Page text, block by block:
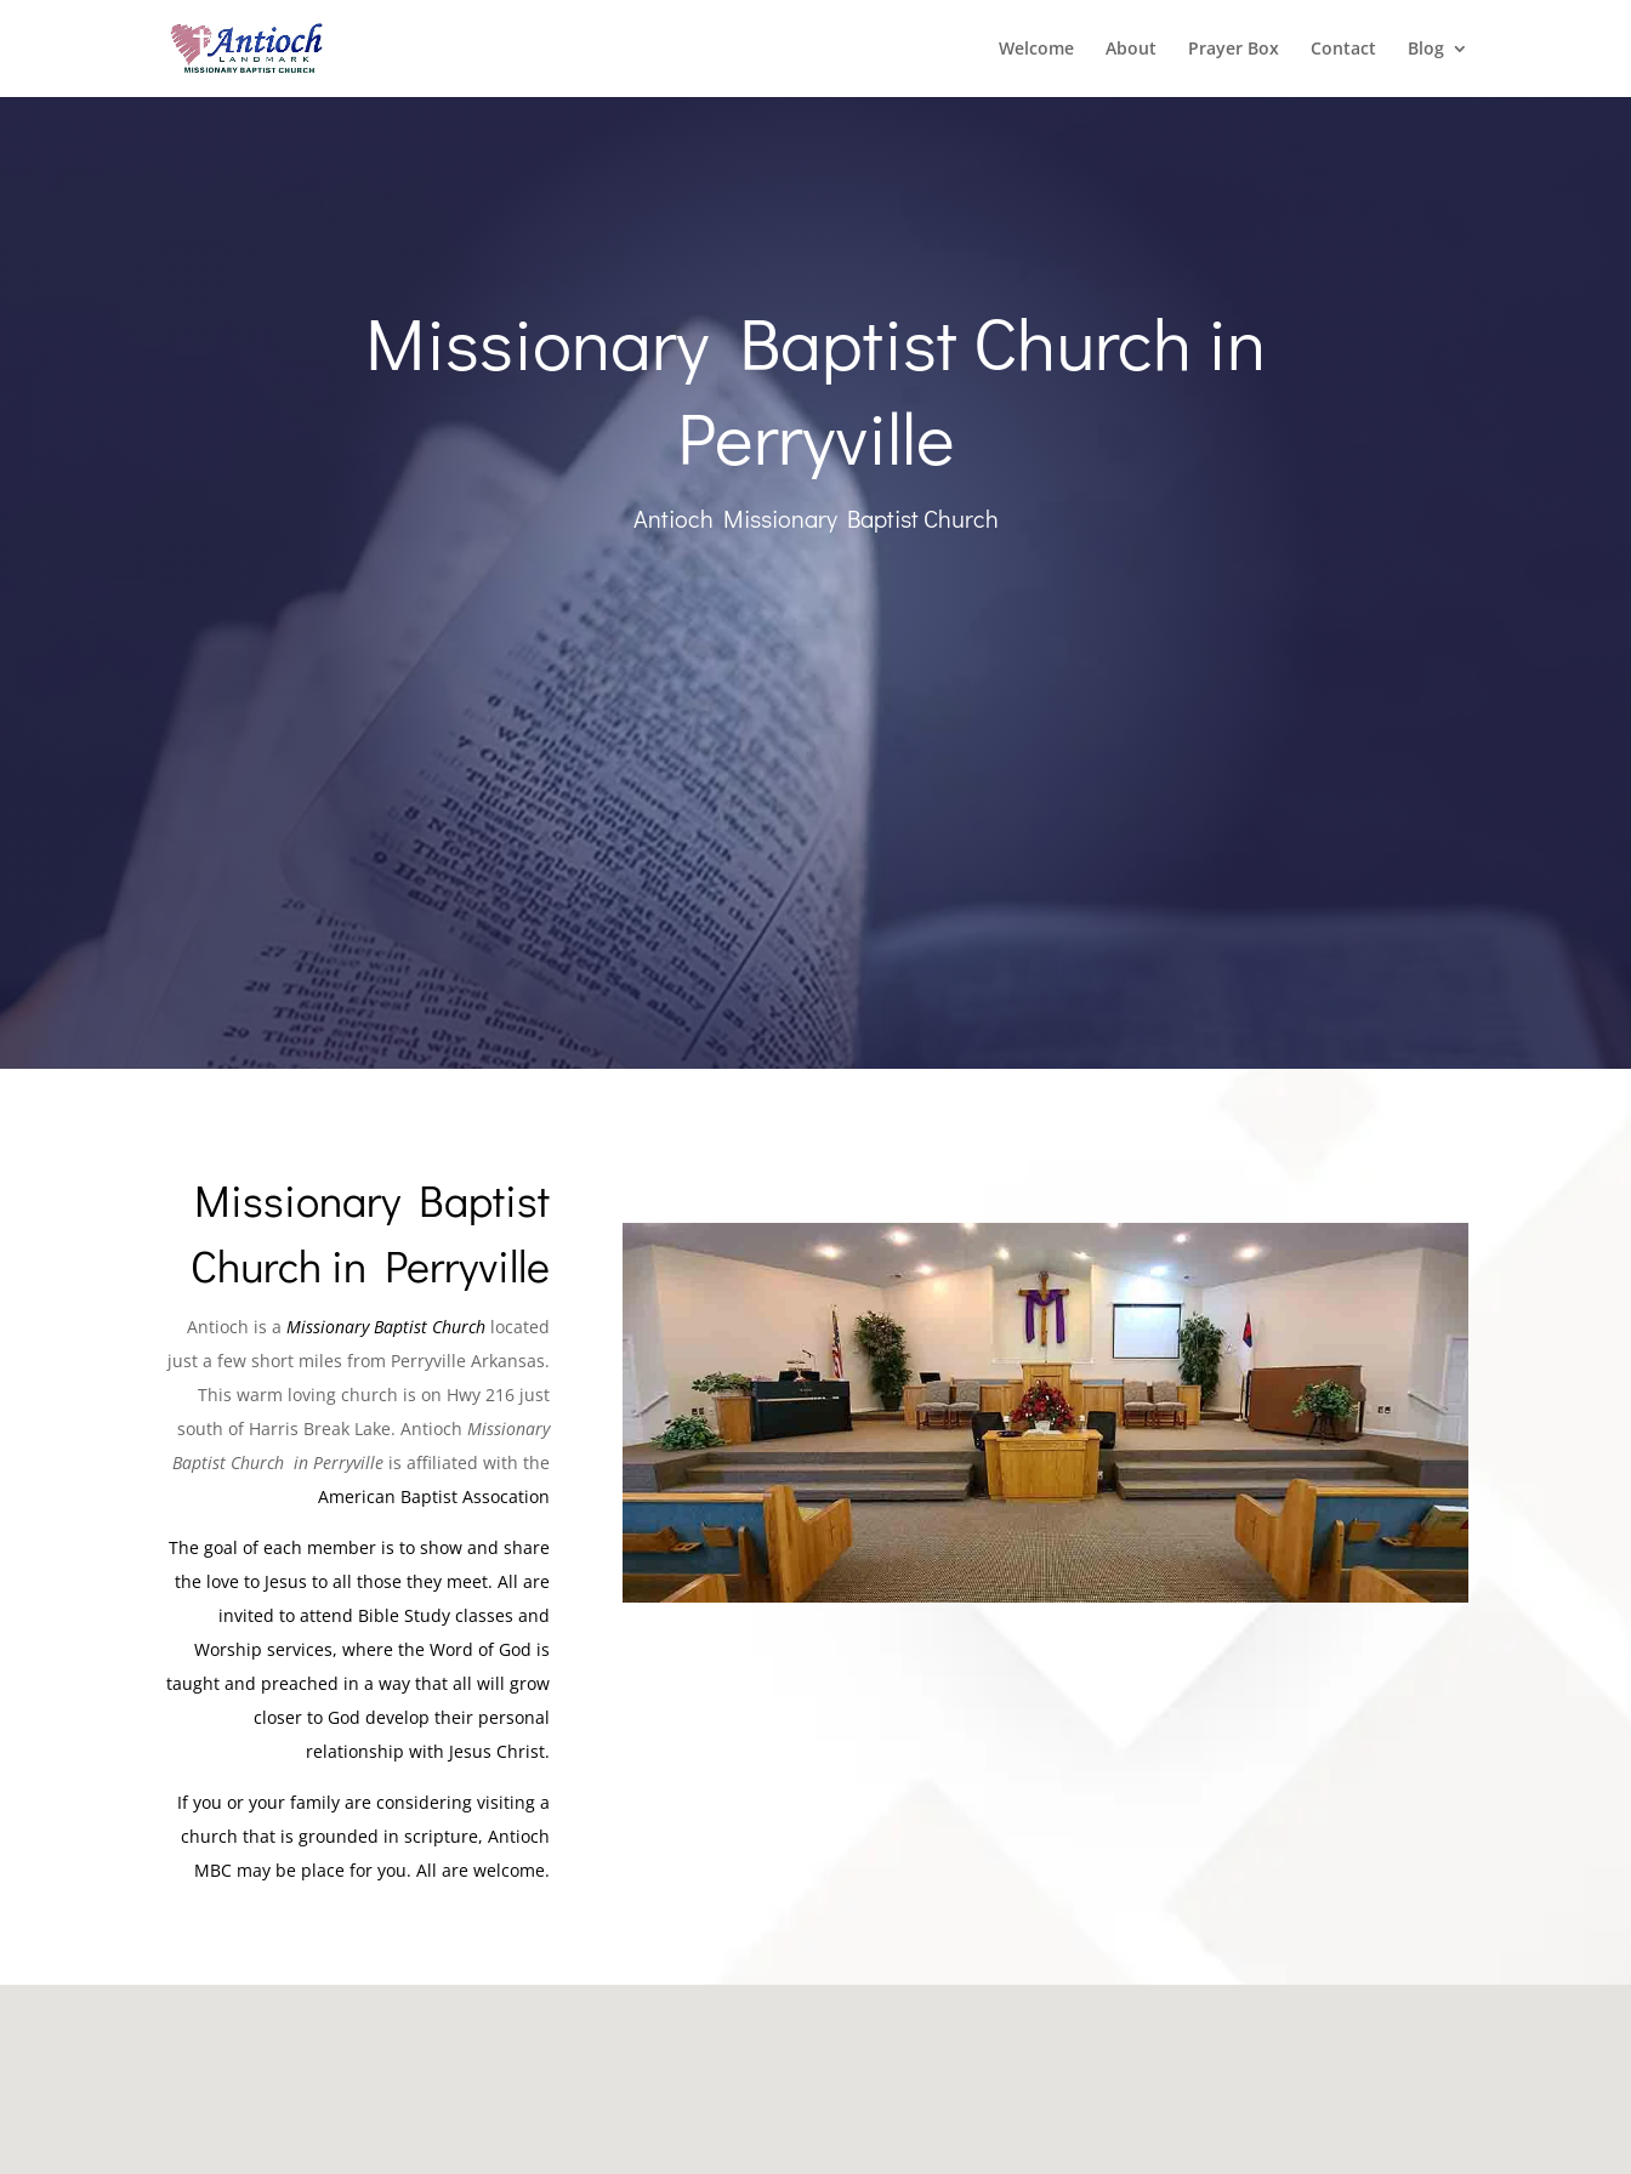
Welcome About Prayer Box Contact Blog
Missionary Baptist Church in
Perryville
Antioch Missionary Baptist Church
Missionary Baptist
Church in Perryville
Antioch is aMissionary Baptist Church located
just a few short miles from Perryville Arkansas.
This warm loving church is on Hwy 216 just
south of Harris Break Lake. Antioch Missionary
Baptist Church in Perryville is affiliated with the
American Baptist Assocation
The goal of each member is to show and share
the love to Jesus to all those they meet. All are
invited to attend Bible Study classes and
Worship services, where the Word of God is
taught and preached in a way that all will grow
closer to God develop their personal
relationship with Jesus Christ.
If you or your family are considering visiting a
church that is grounded in scripture, Antioch
MBC may be place for you. All are welcome.